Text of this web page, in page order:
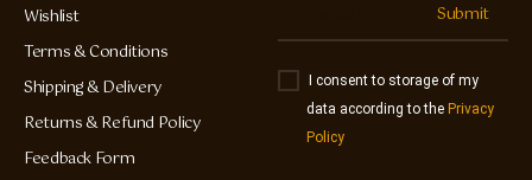
Wishlist
Terms & Conditions
Shipping & Delivery
Returns & Refund Policy
Feedback Form
Submit
I consent to storage of my
data according to the Privacy
Policy